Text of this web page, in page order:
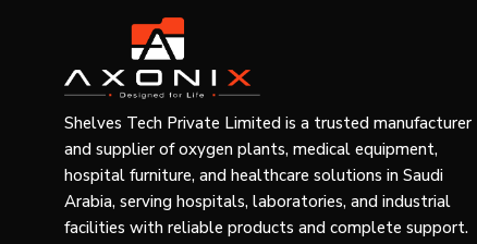
Product Range and Market Segmentation
Various users need dissimilar degrees of
bandages:
Product Categories
General compression bandages made of light.
Moderate injury bandages (medium compression).
Clinical bandages with high compression.
Size Variations
Shelves Tech Private Limited is a trusted manufacturer
and supplier of oxygen plants, medical equipment,
hospital furniture, and healthcare solutions in Saudi
Arabia, serving hospitals, laboratories, and industrial
facilities with reliable products and complete support.